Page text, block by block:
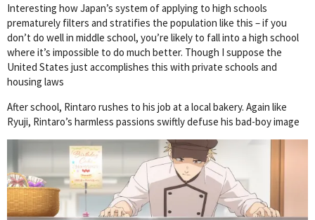
Interesting how Japan’s system of applying to high schools
prematurely filters and stratifies the population like this – if you
don’t do well in middle school, you’re likely to fall into a high school
where it’s impossible to do much better. Though I suppose the
United States just accomplishes this with private schools and
housing laws
After school, Rintaro rushes to his job at a local bakery. Again like
Ryuji, Rintaro’s harmless passions swiftly defuse his bad-boy image